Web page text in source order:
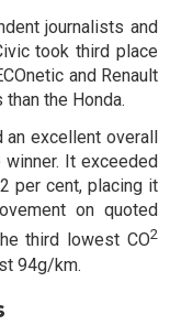
journalists and
took third place
and Renault
the Honda.
excellent overall
It exceeded
per cent, placing it
on quoted
third lowest CO2
94g/km.